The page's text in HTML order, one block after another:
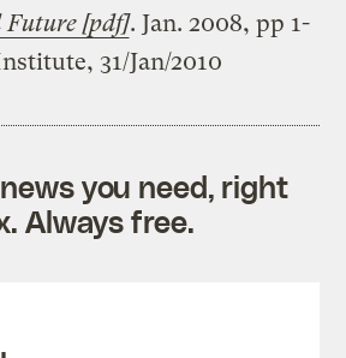
[pdf]. Jan. 2008, pp 1-
31/Jan/2010
you need, right
Always free.